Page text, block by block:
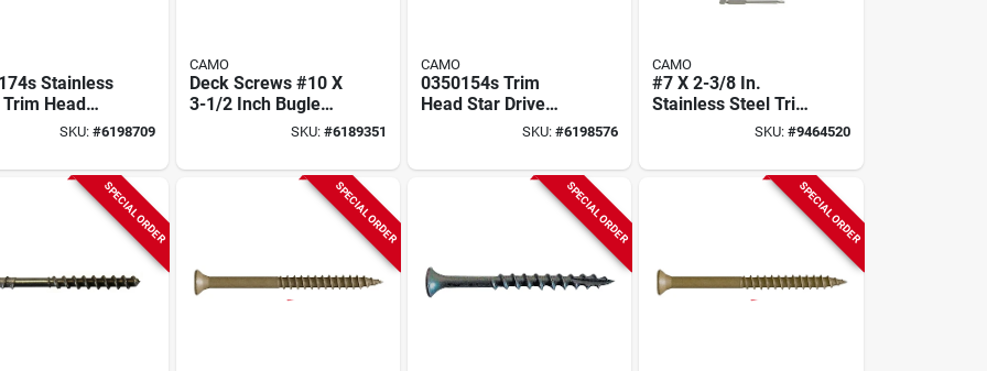
Stainless
Head
8 X 3 In,
SKU: #6198709
CAMO
Deck Screws #10 X
3-1/2 Inch Bugle
Head Star Drive -
SKU: #6189351
CAMO
0350154s Trim
Head Star Drive
Screws, #8 X 2-1/2
Stainless Steel
SKU:#6198576
CAMO
#7 X 2-3/8 In.
Stainless Steel Trim
Head Deck Screws
SKU: #9464520
SPECIAL ORDER SPECIAL ORDER SPECIAL ORDER SPECIAL ORDER